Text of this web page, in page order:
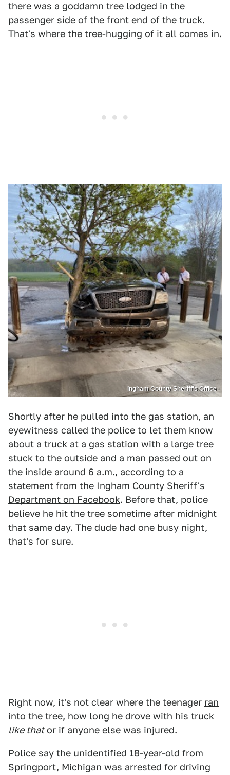
there was a goddamn tree lodged in the
passenger side of the front end of the truck.
That's where the tree-hugging of it all comes in.
Ingham County Sheriff's Office
Shortly after he pulled into the gas station, an
eyewitness called the police to let them know
about a truck at a gas station with a large tree
stuck to the outside and a man passed out on
the inside around 6 a.m., according to a
statement from the Ingham County Sheriff's
Department on Facebook. Before that, police
believe he hit the tree sometime after midnight
that same day. The dude had one busy night,
that's for sure.
Right now, it's not clear where the teenager ran
into the tree, how long he drove with his truck
like thator if anyone else was injured.
Police say the unidentified 18-year-old from
Springport, Michigan was arrested for driving